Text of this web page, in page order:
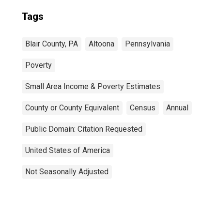
Tags
Blair County, PA Altoona Pennsylvania
Poverty
Small Area Income & Poverty Estimates
County or County Equivalent Census Annual
Public Domain: Citation Requested
United States of America
Not Seasonally Adjusted